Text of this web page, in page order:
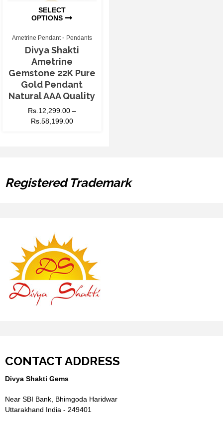
SELECT
OPTIONS
Ametrine Pendant Pendants
Divya Shakti
Ametrine
Gemstone 22K Pure
Gold Pendant
Natural AAA Quality
Rs. 12,299.00–
Rs. 58,199.00
Registered Trademark
CONTACT ADDRESS
Divya Shakti Gems
Near SBI Bank, Bhimgoda Haridwar
Uttarakhand India - 249401